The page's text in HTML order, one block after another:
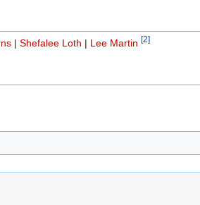
|Shefalee Loth | Lee Martin [2]